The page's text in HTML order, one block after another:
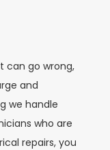
can go wrong,
and
we handle
who are
repairs, you